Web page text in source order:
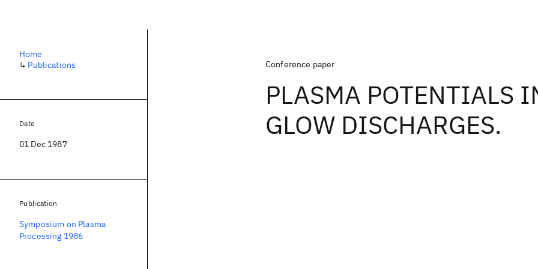
Conference paper
PLASMA POTENTIALS
GLOW DISCHARGES.
Home
↳ Publications
Date
01 Dec 1987
Publication
Symposium on Plasma
Processing 1986